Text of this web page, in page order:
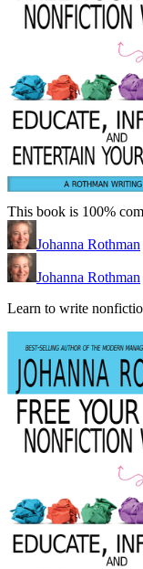
This book is 100%
Johanna Rothman
Johanna Rothman
Learn to write